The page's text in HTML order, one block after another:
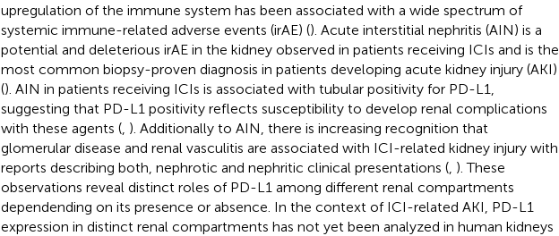
upregulation of the immune system has been associated with a wide spectrum of
systemic immune-related adverse events (irAE) (). Acute interstitial nephritis (AIN) is a
potential and deleterious irAE in the kidney observed in patients receiving ICIs and is the
most common biopsy-proven diagnosis in patients developing acute kidney injury (AKI)
(). AIN in patients receiving ICIs is associated with tubular positivity for PD-L1,
suggesting that PD-L1 positivity reflects susceptibility to develop renal complications
with these agents (, ). Additionally to AIN, there is increasing recognition that
glomerular disease and renal vasculitis are associated with ICI-related kidney injury with
reports describing both, nephrotic and nephritic clinical presentations (, ). These
observations reveal distinct roles of PD-L1 among different renal compartments
dependending on its presence or absence. In the context of ICI-related AKI, PD-L1
expression in distinct renal compartments has not yet been analyzed in human kidneys